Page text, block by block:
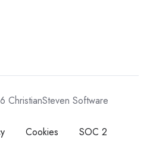
Software
Cookies SOC 2